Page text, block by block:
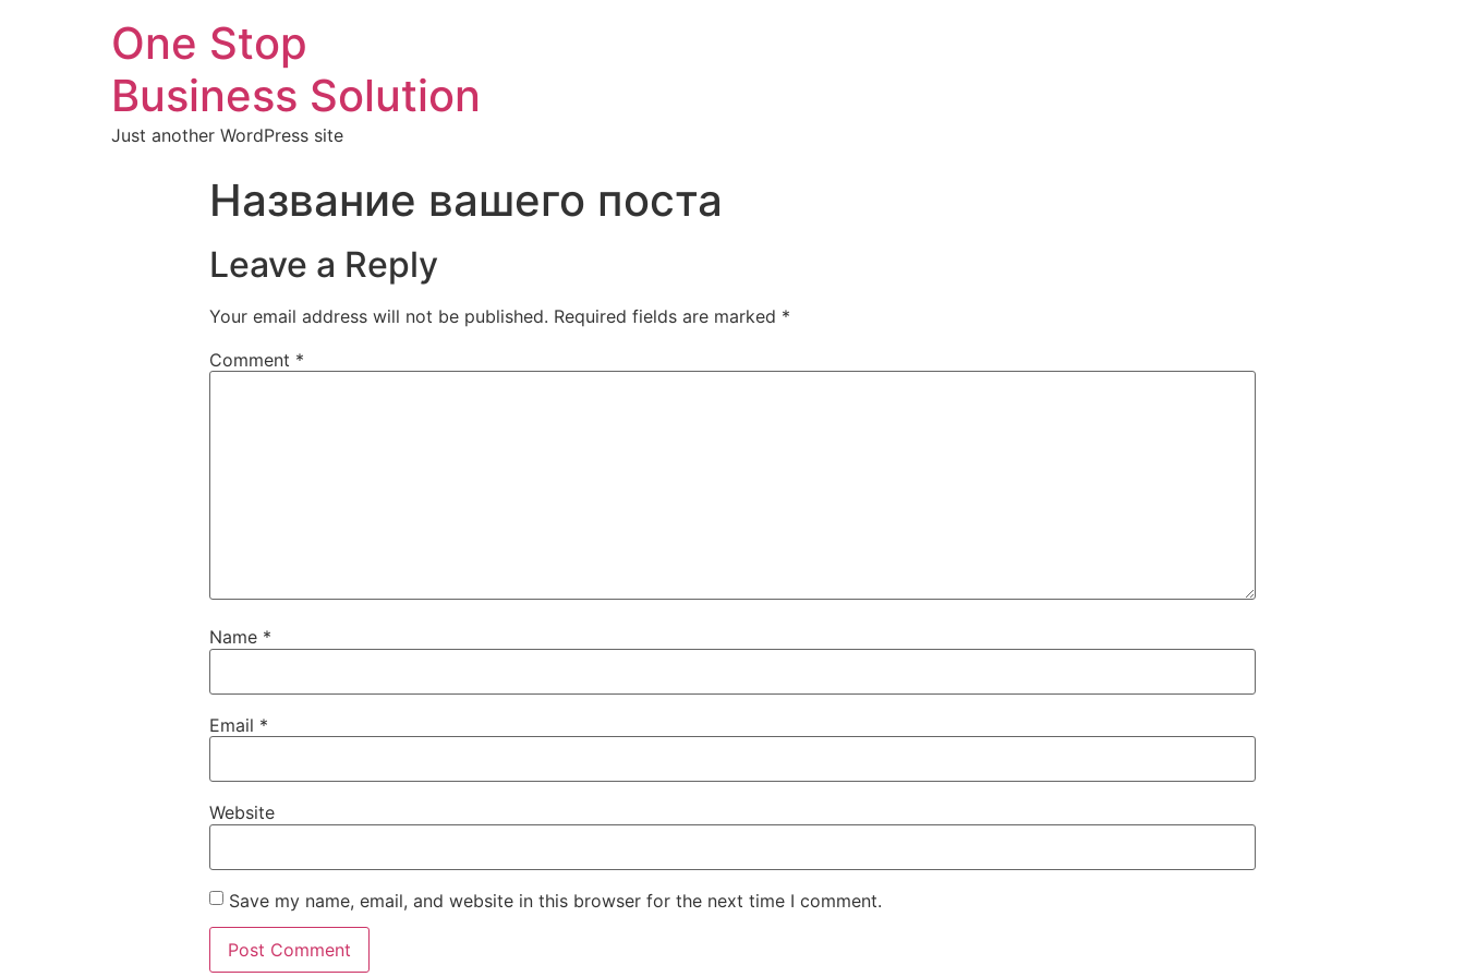
One Stop
Business Solution
Just another WordPress site
Название вашего поста
Leave a Reply
Your email address will not be published. Required fields are marked *
Comment *
Name *
Email *
Website
Save my name, email, and website in this browser for the next time I comment.